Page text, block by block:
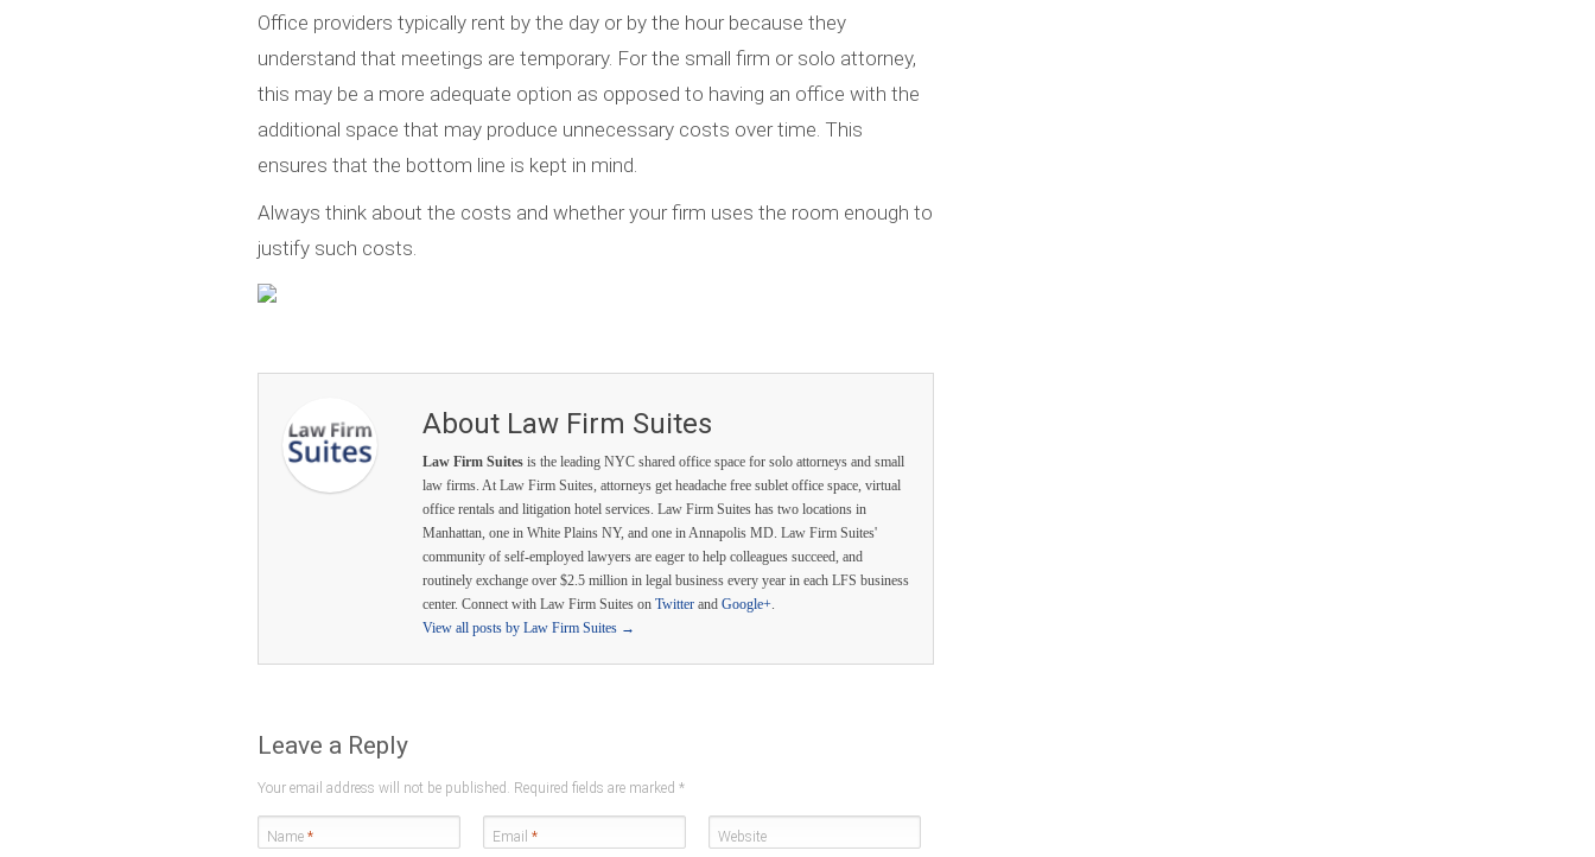
Office providers typically rent by the day or by the hour because they
understand that meetings are temporary. For the small firm or solo attorney,
this may be a more adequate option as opposed to having an office with the
additional space that may produce unnecessary costs over time. This
ensures that the bottom line is kept in mind.
Always think about the costs and whether your firm uses the room enough to
justify such costs.
About Law Firm Suites
Law Firm Suites is the leading NYC shared office space for solo attorneys and small
law firms. At Law Firm Suites, attorneys get headache free sublet office space, virtual
office rentals and litigation hotel services. Law Firm Suites has two locations in
Manhattan, one in White Plains NY, and one in Annapolis MD. Law Firm Suites'
community of self-employed lawyers are eager to help colleagues succeed, and
routinely exchange over $2.5 million in legal business every year in each LFS business
center. Connect with Law Firm Suites on Twitter and Google+.
View all posts by Law Firm Suites →
Leave a Reply
Your email address will not be published. Required fields are marked *
Name * Email * Website